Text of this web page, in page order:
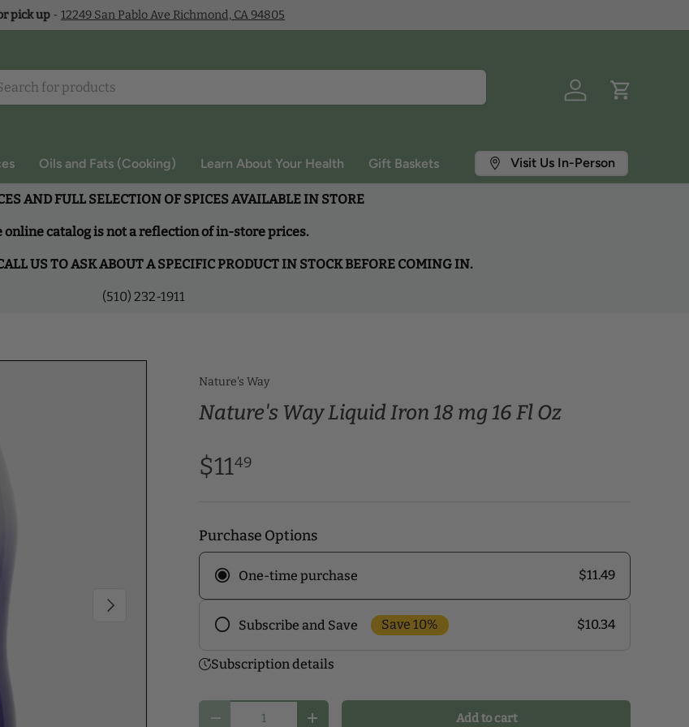
pick up - 12249 San Pablo Ave Richmond, CA 94805
Log in Cart
Oils and Fats (Cooking) Learn About Your Health Gift Baskets Visit Us In-Person
AND FULL SELECTION OF SPICES AVAILABLE IN STORE
online catalog is not a reflection of in-store prices.
US TO ASK ABOUT A SPECIFIC PRODUCT IN STOCK BEFORE COMING IN.
(510) 232-1911
Next
Nature's Way
Nature's Way Liquid Iron 18 mg 16 Fl Oz
$1149
Purchase Options
One-time purchase $11.49
Subscribe and Save Save 10% $10.34
discounts! Pick the delivery schedule that makes the most sense for
you and start your health journey.
Subscription details
Decrease quantityIncrease quantity Add to cart